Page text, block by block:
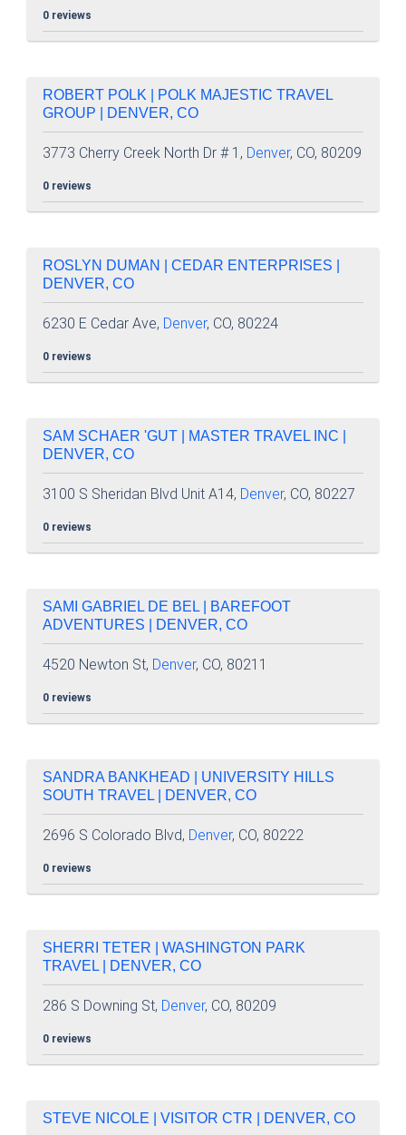
0 reviews
ROBERT POLK | POLK MAJESTIC TRAVEL
GROUP | DENVER, CO
3773 Cherry Creek North Dr # 1, Denver, CO, 80209
0 reviews
ROSLYN DUMAN | CEDAR ENTERPRISES |
DENVER, CO
6230 E Cedar Ave, Denver, CO, 80224
0 reviews
SAM SCHAER 'GUT | MASTER TRAVEL INC |
DENVER, CO
3100 S Sheridan Blvd Unit A14, Denver, CO, 80227
0 reviews
SAMI GABRIEL DE BEL | BAREFOOT
ADVENTURES | DENVER, CO
4520 Newton St, Denver, CO, 80211
0 reviews
SANDRA BANKHEAD | UNIVERSITY HILLS
SOUTH TRAVEL | DENVER, CO
2696 S Colorado Blvd, Denver, CO, 80222
0 reviews
SHERRI TETER | WASHINGTON PARK
TRAVEL | DENVER, CO
286 S Downing St, Denver, CO, 80209
0 reviews
STEVE NICOLE | VISITOR CTR | DENVER, CO